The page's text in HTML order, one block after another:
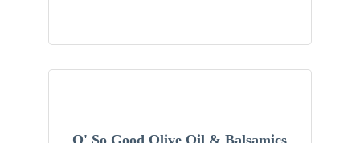
O' So Good Olive Oil & Balsamics